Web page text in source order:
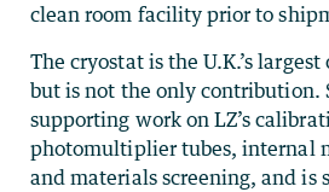
clean room facility prior to
The cryostat is the U.K.’s
but is not the only contribution.
supporting work on LZ’s
photomultiplier tubes, internal
and materials screening, and is